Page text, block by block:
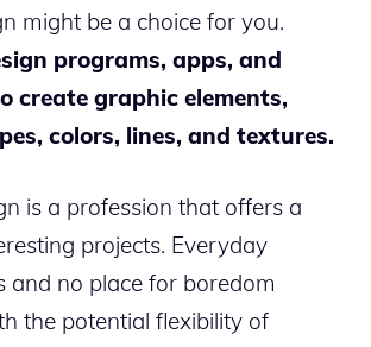
might be a choice for you.
programs, apps, and
create graphic elements,
colors, lines, and textures.
is a profession that offers a
projects. Everyday
and no place for boredom
the potential flexibility of